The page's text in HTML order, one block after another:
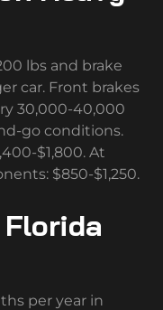
lbs and brake
car. Front brakes
30,000-40,000
go conditions.
$1,800. At
$850-$1,250.
Florida
per year in